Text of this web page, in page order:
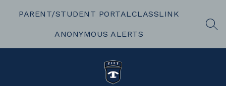
PARENT/STUDENT PORTALCLASSLINK
ANONYMOUS ALERTS